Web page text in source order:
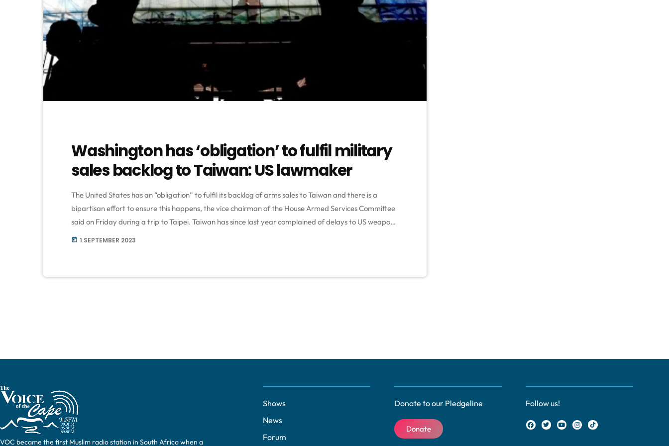
Washington has ‘obligation’ to fulfil military
sales backlog to Taiwan: US lawmaker
The United States has an “obligation” to fulfil its backlog of arms sales to Taiwan and there is a
bipartisan effort to ensure this happens, the vice chairman of the House Armed Services Committee
said on Friday during a trip to Taipei. Taiwan has since last year complained of delays to US weapon
deliveries, such as Stinger anti-aircraft missiles, as manufacturers turned supplies to Ukraine as it
today 1 SEPTEMBER 2023
VOC became the first Muslim radio station in South Africa when a
Shows
News
Forum
Donate to our Pledgeline
Donate
Follow us!